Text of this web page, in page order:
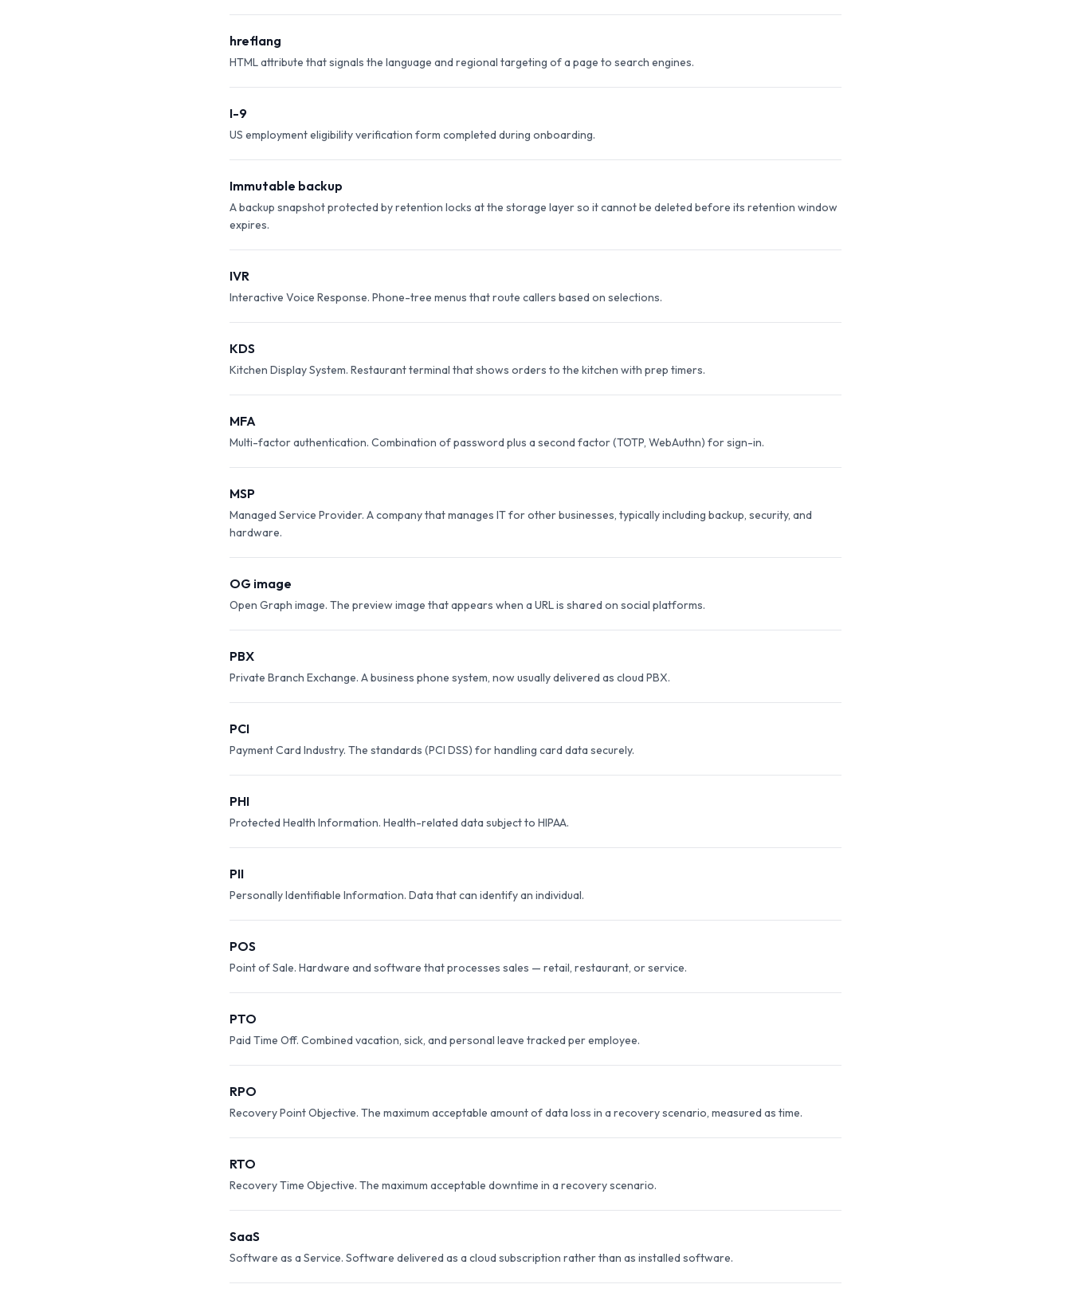
hreflang
HTML attribute that signals the language and regional targeting of a page to search engines.
I-9
US employment eligibility verification form completed during onboarding.
Immutable backup
A backup snapshot protected by retention locks at the storage layer so it cannot be deleted before its retention window
expires.
IVR
Interactive Voice Response. Phone-tree menus that route callers based on selections.
KDS
Kitchen Display System. Restaurant terminal that shows orders to the kitchen with prep timers.
MFA
Multi-factor authentication. Combination of password plus a second factor (TOTP, WebAuthn) for sign-in.
MSP
Managed Service Provider. A company that manages IT for other businesses, typically including backup, security, and
hardware.
OG image
Open Graph image. The preview image that appears when a URL is shared on social platforms.
PBX
Private Branch Exchange. A business phone system, now usually delivered as cloud PBX.
PCI
Payment Card Industry. The standards (PCI DSS) for handling card data securely.
PHI
Protected Health Information. Health-related data subject to HIPAA.
PII
Personally Identifiable Information. Data that can identify an individual.
POS
Point of Sale. Hardware and software that processes sales — retail, restaurant, or service.
PTO
Paid Time Off. Combined vacation, sick, and personal leave tracked per employee.
RPO
Recovery Point Objective. The maximum acceptable amount of data loss in a recovery scenario, measured as time.
RTO
Recovery Time Objective. The maximum acceptable downtime in a recovery scenario.
SaaS
Software as a Service. Software delivered as a cloud subscription rather than as installed software.